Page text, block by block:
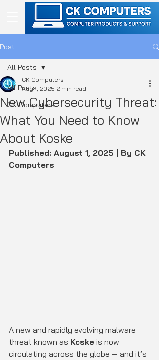
Post
All Posts
CK Computers
All Posts
New Cybersecurity Threat:
What You Need to Know
About Koske
CK Computers
Aug 1, 2025 2 min read
Published: August 1, 2025 | By CK
Computers
A new and rapidly evolving malware
threat known as Koske is now
circulating across the globe — and it’s